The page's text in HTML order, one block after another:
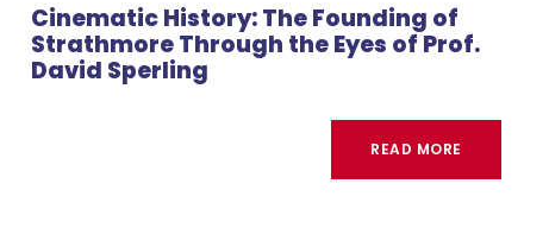
Cinematic History: The Founding of
Strathmore Through the Eyes of Prof.
David Sperling
READ MORE